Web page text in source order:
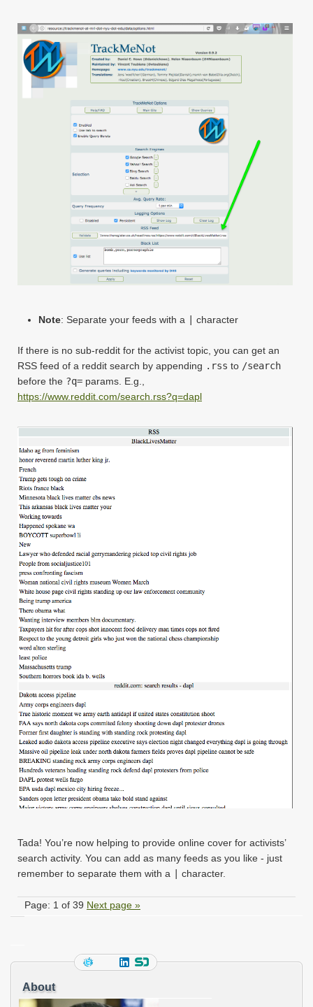
Note: Separate your feeds with a character
If there is no sub-reddit for the activist topic, you can get an
RSS feed of a reddit search by appending .rss to /search
before the ?q= params. E.g.,
https://www.reddit.com/search.rss?q=dapl
Tada! You’re now helping to provide online cover for activists’
search activity. You can add as many feeds as you like - just
remember to separate them with a
character.
Page: 1 of 39 Next page »
About